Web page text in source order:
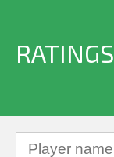
RATINGS